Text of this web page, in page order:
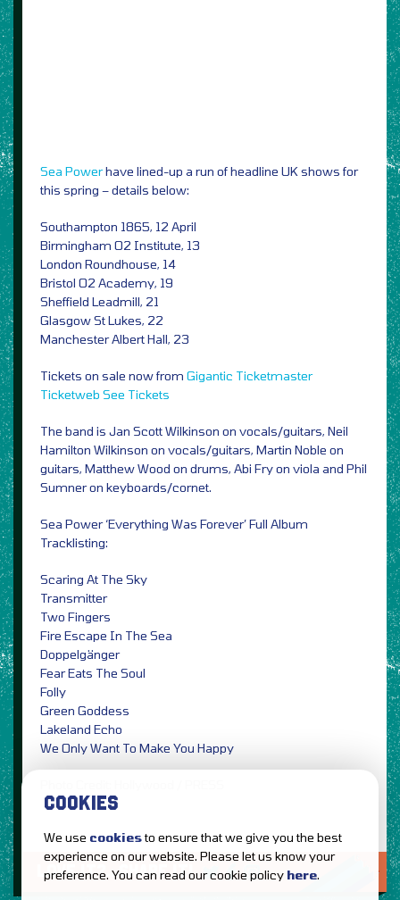
Sea Powerhave lined-up a run of headline UK shows for
this spring – details below:
Southampton 1865, 12 April
Birmingham O2 Institute, 13
London Roundhouse, 14
Bristol O2 Academy, 19
Sheffield Leadmill, 21
Glasgow St Lukes, 22
Manchester Albert Hall, 23
Tickets on sale now from Gigantic Ticketmaster
Ticketweb See Tickets
The band is Jan Scott Wilkinson on vocals/guitars, Neil
Hamilton Wilkinson on vocals/guitars, Martin Noble on
guitars, Matthew Wood on drums, Abi Fry on viola and Phil
Sumner on keyboards/cornet.
Sea Power ‘Everything Was Forever’ Full Album
Tracklisting:
Scaring At The Sky
Transmitter
Two Fingers
Fire Escape In The Sea
Doppelgänger
Fear Eats The Soul
Folly
Green Goddess
Lakeland Echo
We Only Want To Make You Happy
LOVE IT?...SHARE IT!
COOKIES
We use cookiesto ensure that we give you the best
experience on our website. Please let us know your
preference. You can read our cookie policy here.